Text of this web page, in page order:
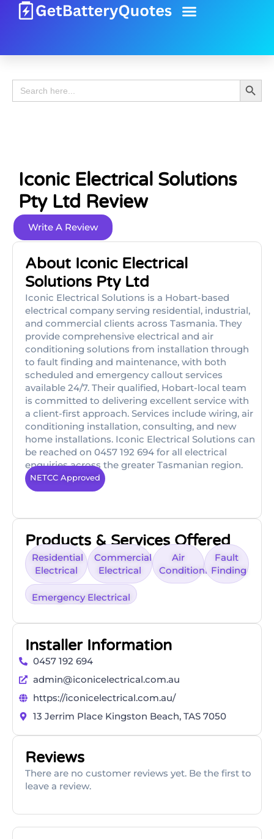
Search
for:
Search
Iconic Electrical Solutions
Pty Ltd Review
Write A Review
About Iconic Electrical
Solutions Pty Ltd
Iconic Electrical Solutions is a Hobart-based
electrical company serving residential, industrial,
and commercial clients across Tasmania. They
provide comprehensive electrical and air
conditioning solutions from installation through
to fault finding and maintenance, with both
scheduled and emergency callout services
available 24/7. Their qualified, Hobart-local team
is committed to delivering excellent service with
a client-first approach. Services include wiring, air
conditioning installation, consulting, and new
home installations. Iconic Electrical Solutions can
be reached on 0457 192 694 for all electrical
enquiries across the greater Tasmanian region.
NETCC Approved
Products & Services Offered
Residential
Electrical
Commercial
Electrical
Air
Conditioning
Fault
Finding
Emergency Electrical
Installer Information
0457 192 694
admin@iconicelectrical.com.au
https://iconicelectrical.com.au/
13 Jerrim Place Kingston Beach, TAS 7050
Reviews
There are no customer reviews yet. Be the first to
leave a review.